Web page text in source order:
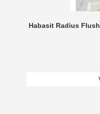
Habasit Radius